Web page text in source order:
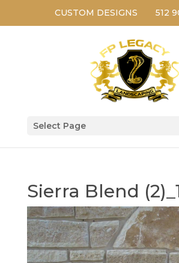
CUSTOM DESIGNS 512
Select Page
Sierra Blend